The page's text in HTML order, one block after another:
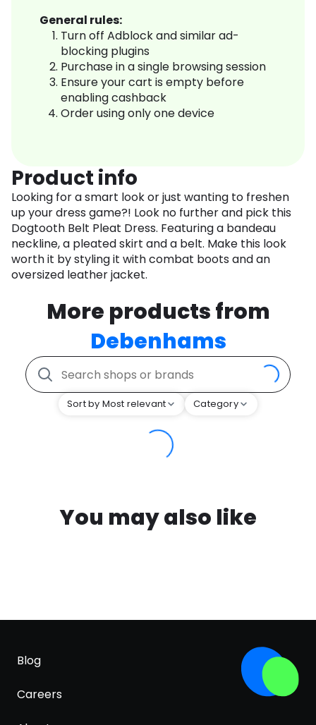
General rules:
Turn off Adblock and similar ad-
blocking plugins
Purchase in a single browsing session
Ensure your cart is empty before
enabling cashback
Order using only one device
Product info
Looking for a smart look or just wanting to freshen
up your dress game?! Look no further and pick this
Dogtooth Belt Pleat Dress. Featuring a bandeau
neckline, a pleated skirt and a belt. Make this look
worth it by styling it with combat boots and an
oversized leather jacket.
More products from
Debenhams
Sort by Most relevant Category
You may also like
Blog
Careers